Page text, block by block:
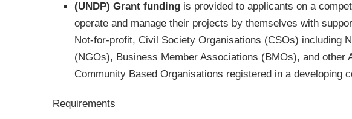
(UNDP) Grant funding is provided to applicants on a
operate and manage their projects by themselves with
Not-for-profit, Civil Society Organisations (CSOs) including
(NGOs), Business Member Associations (BMOs), and other
Community Based Organisations registered in a developing
Requirements